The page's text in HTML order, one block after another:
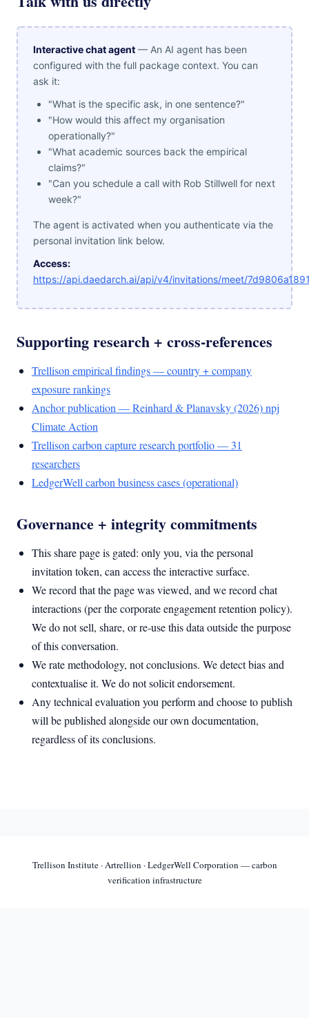
Interactive chat agent — An AI agent has been
configured with the full package context. You can
ask it:
"What is the specific ask, in one sentence?"
"How would this affect my organisation
operationally?"
"What academic sources back the empirical
claims?"
"Can you schedule a call with Rob Stillwell for next
week?"
The agent is activated when you authenticate via the
personal invitation link below.
Access:
https://api.daedarch.ai/api/v4/invitations/meet/
Supporting research + cross-references
Trellison empirical findings — country + company
exposure rankings
Anchor publication — Reinhard & Planavsky (2026) npj
Climate Action
Trellison carbon capture research portfolio — 31
researchers
LedgerWell carbon business cases (operational)
Governance + integrity commitments
This share page is gated: only you, via the personal
invitation token, can access the interactive surface.
We record that the page was viewed, and we record chat
interactions (per the corporate engagement retention policy).
We do not sell, share, or re-use this data outside the purpose
of this conversation.
We rate methodology, not conclusions. We detect bias and
contextualise it. We do not solicit endorsement.
Any technical evaluation you perform and choose to publish
will be published alongside our own documentation,
regardless of its conclusions.
Trellison Institute · Artrellion · LedgerWell Corporation — carbon
verification infrastructure